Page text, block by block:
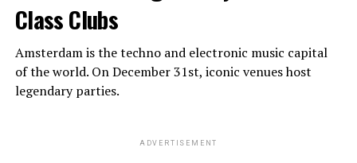
Class Clubs
Amsterdam is the techno and electronic music capital
of the world. On December 31st, iconic venues host
legendary parties.
ADVERTISEMENT